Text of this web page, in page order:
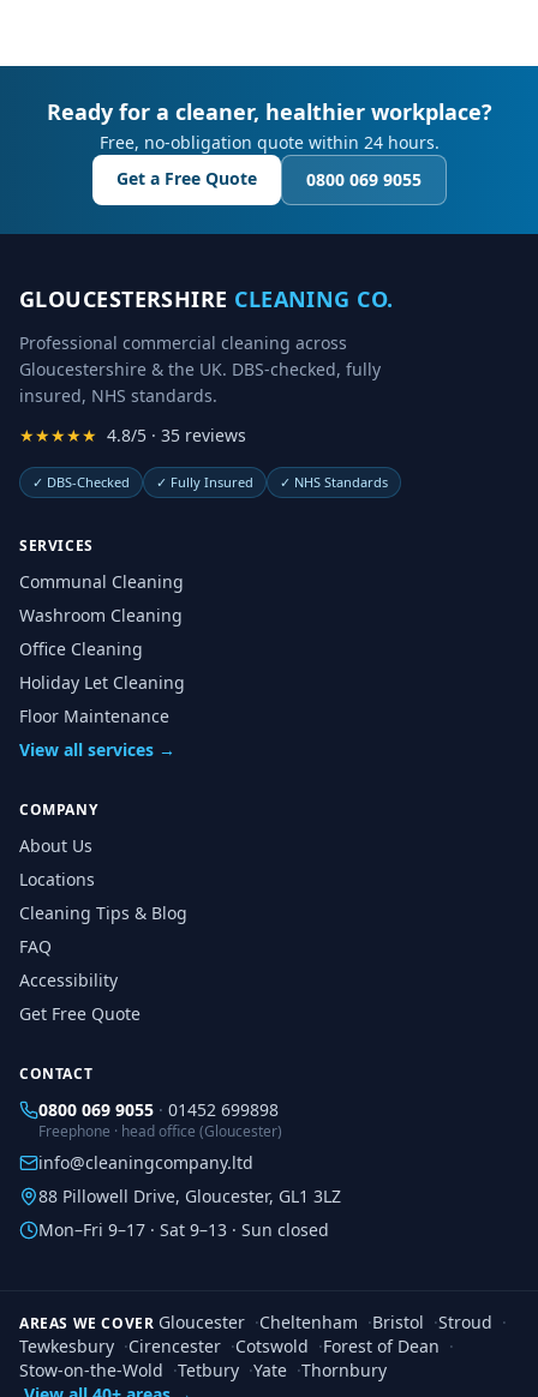
Ready for a cleaner, healthier workplace?
Free, no-obligation quote within 24 hours.
Get a Free Quote
0800 069 9055
GLOUCESTERSHIRE CLEANING CO.
Professional commercial cleaning across
Gloucestershire & the UK. DBS-checked, fully
insured, NHS standards.
★★★★★ 4.8/5 · 35 reviews
✓ DBS-Checked ✓ Fully Insured ✓ NHS Standards
SERVICES
Communal Cleaning
Washroom Cleaning
Office Cleaning
Holiday Let Cleaning
Floor Maintenance
View all services →
COMPANY
About Us
Locations
Cleaning Tips & Blog
FAQ
Accessibility
Get Free Quote
CONTACT
0800 069 9055 · 01452 699898
Freephone · head office (Gloucester)
info@cleaningcompany.ltd
88 Pillowell Drive, Gloucester, GL1 3LZ
Mon–Fri 9–17 · Sat 9–13 · Sun closed
AREAS WE COVER Gloucester ·Cheltenham ·Bristol ·Stroud ·
Tewkesbury ·Cirencester ·Cotswold ·Forest of Dean ·
Stow-on-the-Wold ·Tetbury ·Yate ·Thornbury